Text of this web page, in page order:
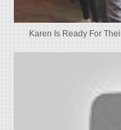
Karen Is Ready For